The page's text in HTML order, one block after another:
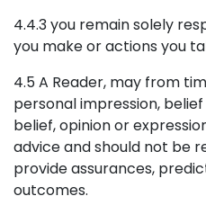
4.4.3 you remain solely
you make or actions you
4.5 A Reader, may from
personal impression,
belief, opinion or
advice and should not be
provide assurances,
outcomes.